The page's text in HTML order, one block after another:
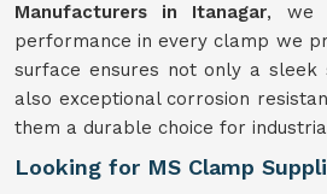
Manufacturers in Itanagar, we
performance in every clamp we
surface ensures not only a sleek
also exceptional corrosion
them a durable choice for
Looking for MS Clamp